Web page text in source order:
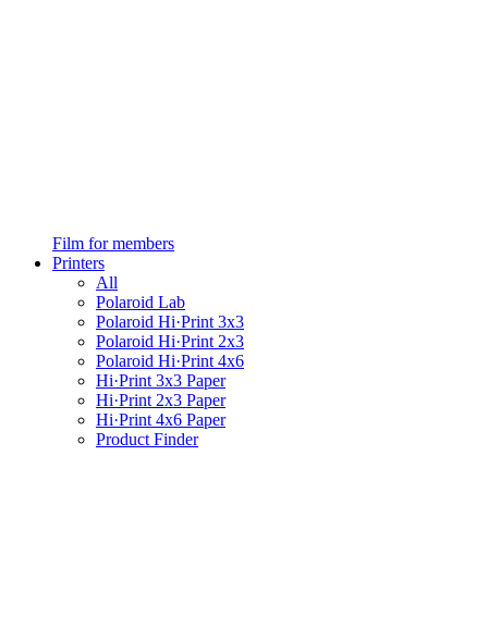
Film for members
Printers
All
Polaroid Lab
Polaroid Hi·Print 3x3
Polaroid Hi·Print 2x3
Polaroid Hi·Print 4x6
Hi·Print 3x3 Paper
Hi·Print 2x3 Paper
Hi·Print 4x6 Paper
Product Finder